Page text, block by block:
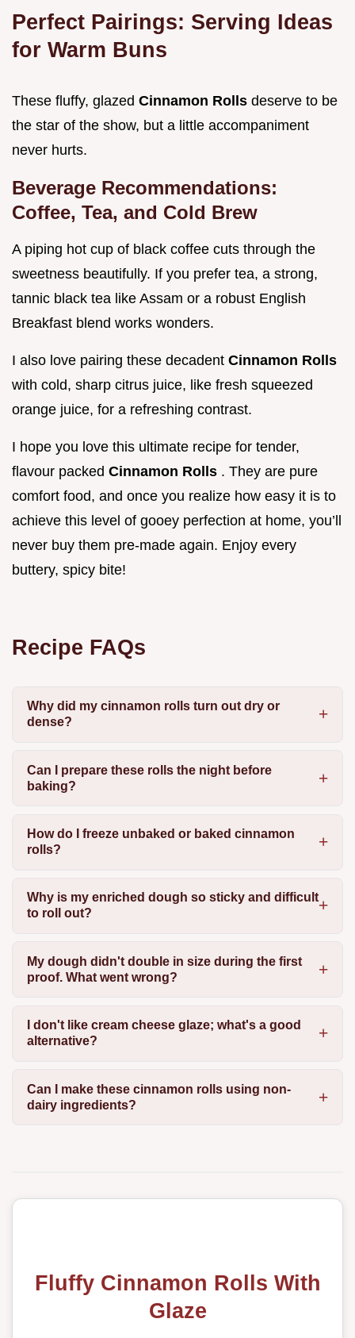
Perfect Pairings: Serving Ideas
for Warm Buns
These fluffy, glazed Cinnamon Rolls deserve to be
the star of the show, but a little accompaniment
never hurts.
Beverage Recommendations:
Coffee, Tea, and Cold Brew
A piping hot cup of black coffee cuts through the
sweetness beautifully. If you prefer tea, a strong,
tannic black tea like Assam or a robust English
Breakfast blend works wonders.
I also love pairing these decadent Cinnamon Rolls
with cold, sharp citrus juice, like fresh squeezed
orange juice, for a refreshing contrast.
I hope you love this ultimate recipe for tender,
flavour packed Cinnamon Rolls . They are pure
comfort food, and once you realize how easy it is to
achieve this level of gooey perfection at home, you’ll
never buy them pre-made again. Enjoy every
buttery, spicy bite!
Recipe FAQs
Why did my cinnamon rolls turn out dry or
dense?
Can I prepare these rolls the night before
baking?
How do I freeze unbaked or baked cinnamon
rolls?
Why is my enriched dough so sticky and difficult
to roll out?
My dough didn't double in size during the first
proof. What went wrong?
I don't like cream cheese glaze; what's a good
alternative?
Can I make these cinnamon rolls using non-
dairy ingredients?
Fluffy Cinnamon Rolls With
Glaze